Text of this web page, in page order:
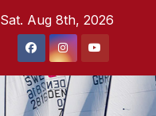
Sat. Aug 8th, 2026